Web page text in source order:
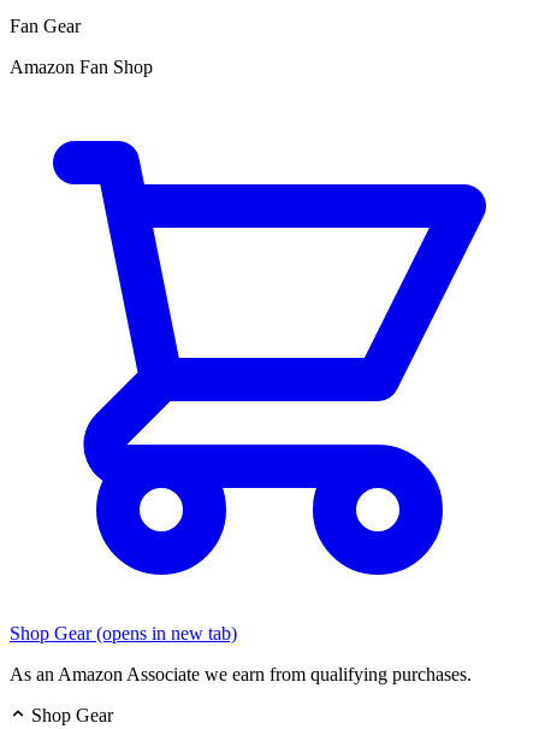
Fan Gear
Amazon Fan Shop
Shop Gear(opens in new tab)
As an Amazon Associate we earn from qualifying purchases.
Shop Gear